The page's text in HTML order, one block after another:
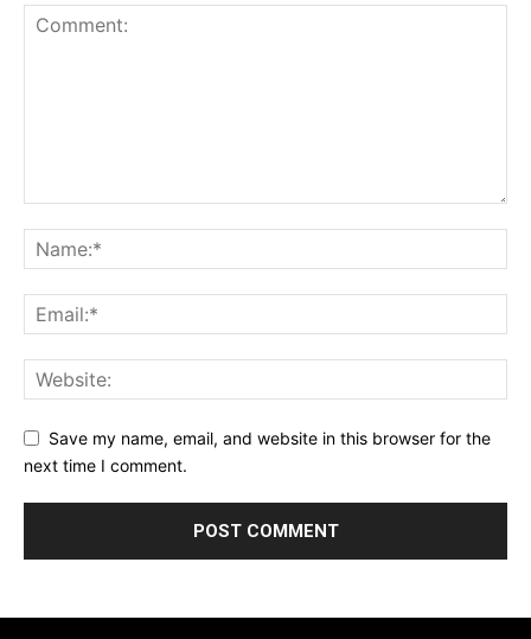
Save my name, email, and website in this browser for the
next time I comment.